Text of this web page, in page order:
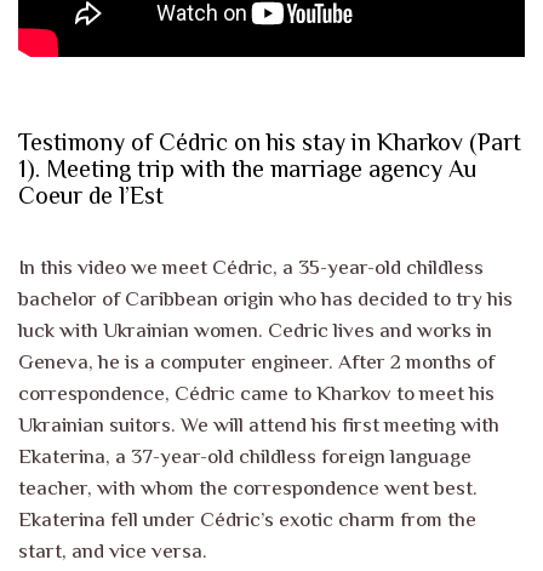
Testimony of Cédric on his stay in Kharkov (Part
1). Meeting trip with the marriage agency Au
Coeur de l’Est
In this video we meet Cédric, a 35-year-old childless
bachelor of Caribbean origin who has decided to try his
luck with Ukrainian women. Cedric lives and works in
Geneva, he is a computer engineer. After 2 months of
correspondence, Cédric came to Kharkov to meet his
Ukrainian suitors. We will attend his first meeting with
Ekaterina, a 37-year-old childless foreign language
teacher, with whom the correspondence went best.
Ekaterina fell under Cédric’s exotic charm from the
start, and vice versa.